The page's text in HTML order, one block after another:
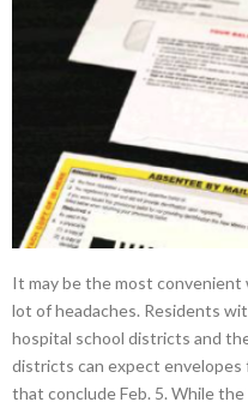
It may be the most convenient
lot of headaches. Residents
hospital school districts and
districts can expect
that conclude Feb. 5. While